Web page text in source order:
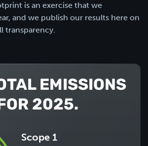
is an exercise that we
and we publish our results here on
transparency.
EMISSIONS
2025.
Scope 1